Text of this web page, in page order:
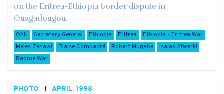
on the Eritrea-Ethiopia border dispute in
Ouagadougou.
OAU Secretary General Ethiopia Eritrea
Ethiopia - Eritrea War
Meles Zenawi
Blaise Compaoré Robert Mugabe
Isaias Afwerki
Badme War
PHOTO APRIL, 1998